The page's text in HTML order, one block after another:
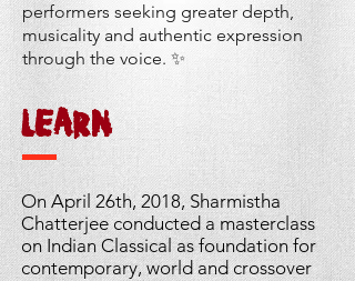
performers seeking greater depth,
musicality and authentic expression
through the voice. ✨
LEARN
On April 26th, 2018, Sharmistha
Chatterjee conducted a masterclass
on Indian Classical asfoundationfor
contemporary, world and crossover